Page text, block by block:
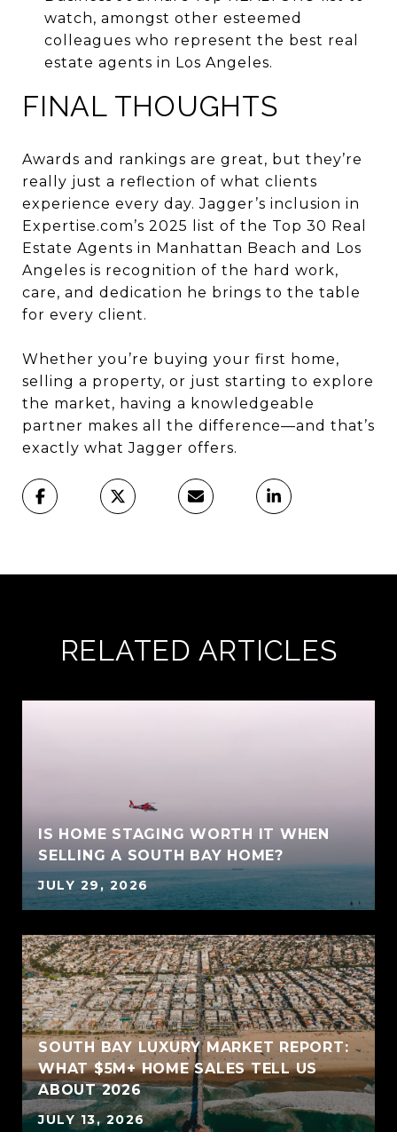
watch, amongst other esteemed
colleagues who represent the best real
estate agents in Los Angeles.
FINAL THOUGHTS
Awards and rankings are great, but they’re
really just a reflection of what clients
experience every day. Jagger’s inclusion in
Expertise.com’s 2025 list of the Top 30 Real
Estate Agents in Manhattan Beach and Los
Angeles is recognition of the hard work,
care, and dedication he brings to the table
for every client.
Whether you’re buying your first home,
selling a property, or just starting to explore
the market, having a knowledgeable
partner makes all the difference—and that’s
exactly what Jagger offers.
RELATED ARTICLES
IS HOME STAGING WORTH IT WHEN
SELLING A SOUTH BAY HOME?
JULY 29, 2026
SOUTH BAY LUXURY MARKET REPORT:
WHAT $5M+ HOME SALES TELL US
ABOUT 2026
JULY 13, 2026